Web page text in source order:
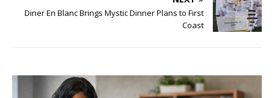
Diner En Blanc Brings Mystic Dinner Plans to First
Coast